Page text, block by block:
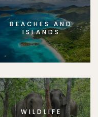
BEACHES AND
ISLANDS
WILDLIFE